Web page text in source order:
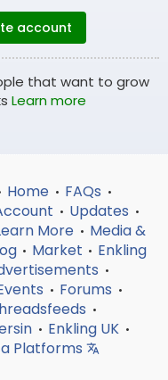
account
that want to grow
Learn more
Home • FAQs •
• Updates •
More • Media &
• Market • Enkling
•
• Forums •
•
• Enkling UK •
Platforms